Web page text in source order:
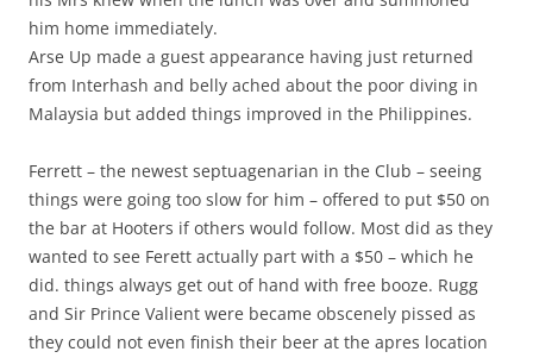
him home immediately.
Arse Up made a guest appearance having just returned
from Interhash and belly ached about the poor diving in
Malaysia but added things improved in the Philippines.
Ferrett – the newest septuagenarian in the Club – seeing
things were going too slow for him – offered to put $50 on
the bar at Hooters if others would follow. Most did as they
wanted to see Ferett actually part with a $50 – which he
did. things always get out of hand with free booze. Rugg
and Sir Prince Valient were became obscenely pissed as
they could not even finish their beer at the apres location